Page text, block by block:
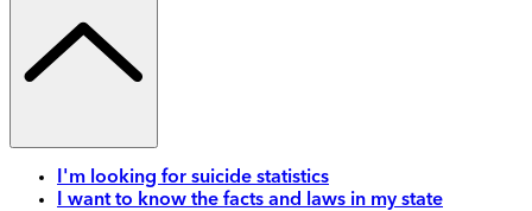
I'm looking for suicide statistics
I want to know the facts and laws in my state